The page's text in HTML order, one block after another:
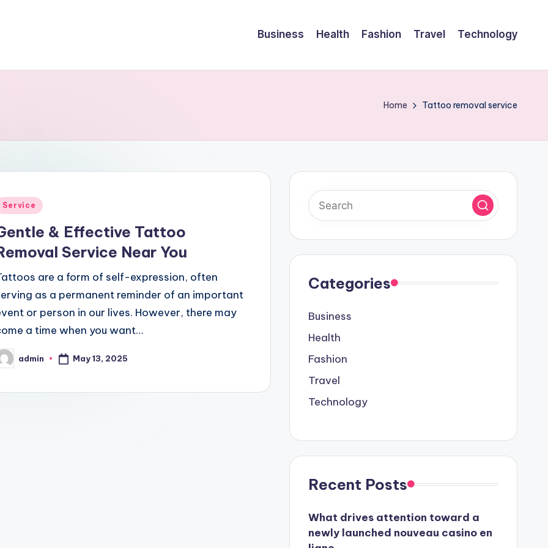
Business Health Fashion Travel Technology
Home Tattoo removal service
Service
& Effective Tattoo
Service Near You
are a form of self-expression, often
as a permanent reminder of an important
or person in our lives. However, there may
a time when you want…
admin May 13, 2025
Categories
Business
Health
Fashion
Travel
Technology
Recent Posts
What drives attention toward a
newly launched nouveau casino en